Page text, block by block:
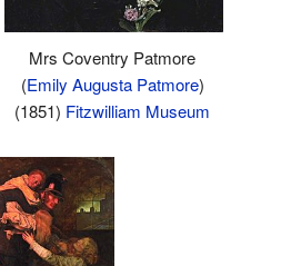
Mrs Coventry Patmore
(Emily Augusta Patmore)
(1851) Fitzwilliam Museum